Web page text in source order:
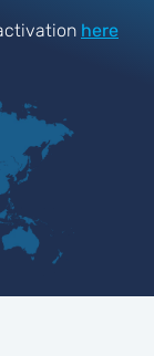
here